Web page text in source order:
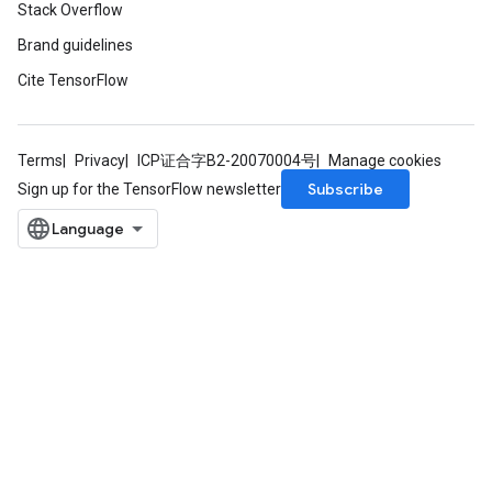
Stack Overflow
Brand guidelines
Cite TensorFlow
Terms Privacy ICP证合字B2-20070004号
Manage cookies
Sign up for the TensorFlow newsletter
Subscribe